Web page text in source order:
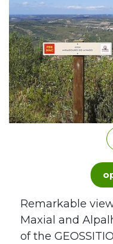
Remarkable
Maxial and
of the